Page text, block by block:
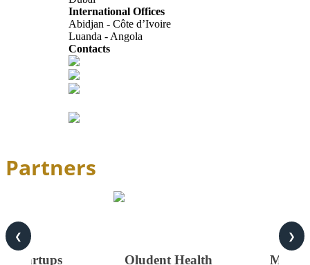
International Offices
Abidjan - Côte d’Ivoire
Luanda - Angola
Contacts
Partners
❮
Startups Oludent Health
❯